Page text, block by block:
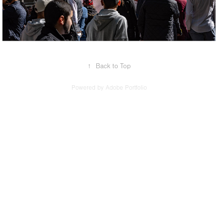
↑ Back to Top
Powered by Adobe Portfolio